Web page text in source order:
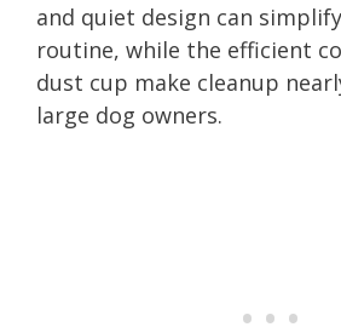
and quiet design can
routine, while the efficient
dust cup make cleanup
large dog owners.